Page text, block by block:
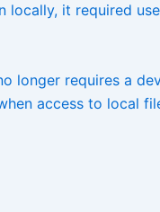
locally, it required
longer requires a
access to local